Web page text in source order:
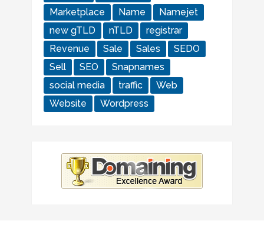
Marketplace
Name
Namejet
new gTLD
nTLD
registrar
Revenue
Sale Sales
SEDO
Sell
SEO
Snapnames
social media
traffic
Web
Website
Wordpress